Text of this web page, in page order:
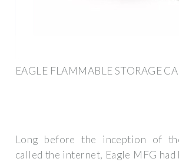
EAGLE FLAMMABLE STORAGE
Long before the inception of
called the internet, Eagle MFG